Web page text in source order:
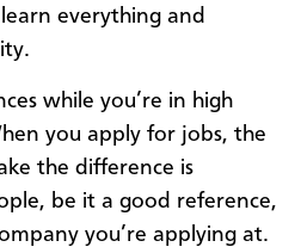
everything and
while you’re in high
you apply for jobs, the
the difference is
be it a good reference,
you’re applying at.